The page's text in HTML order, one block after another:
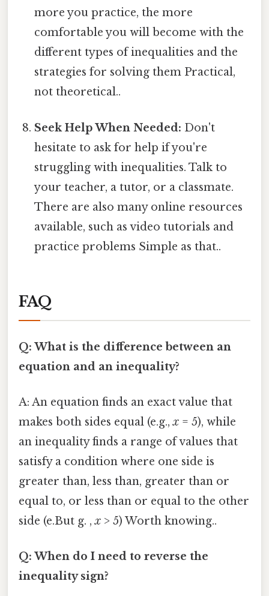
more you practice, the more
comfortable you will become with the
different types of inequalities and the
strategies for solving them Practical,
not theoretical..
Seek Help When Needed: Don't
hesitate to ask for help if you're
struggling with inequalities. Talk to
your teacher, a tutor, or a classmate.
There are also many online resources
available, such as video tutorials and
practice problems Simple as that..
FAQ
Q: What is the difference between an
equation and an inequality?
A: An equation finds an exact value that
makes both sides equal (e.g.,x = 5), while
an inequality finds a range of values that
satisfy a condition where one side is
greater than, less than, greater than or
equal to, or less than or equal to the other
side (e.But g. ,x > 5) Worth knowing..
Q: When do I need to reverse the
inequality sign?